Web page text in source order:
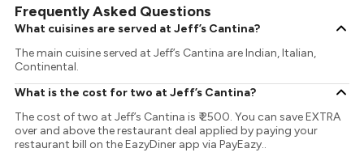
Frequently Asked Questions
What cuisines are served at Jeff’s Cantina?
The main cuisine served at Jeff’s Cantina are Indian, Italian,
Continental.
What is the cost for two at Jeff’s Cantina?
The cost of two at Jeff’s Cantina is ₹ 2500. You can save EXTRA
over and above the restaurant deal applied by paying your
restaurant bill on the EazyDiner app via PayEazy..